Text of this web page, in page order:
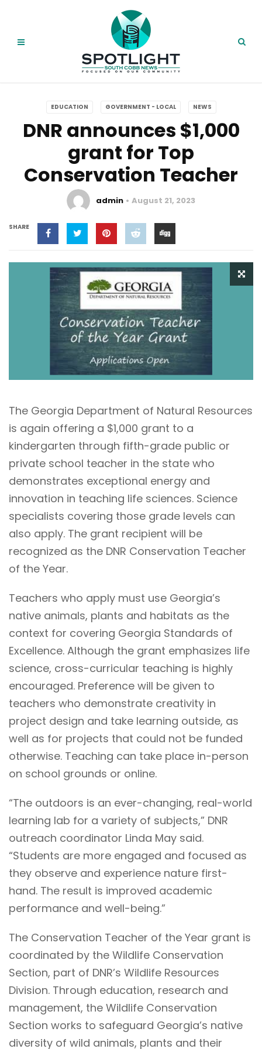
EDUCATION GOVERNMENT - LOCAL NEWS
DNR announces $1,000
grant for Top
Conservation Teacher
admin August 21, 2023
SHARE
The Georgia Department of Natural Resources
is again offering a $1,000 grant to a
kindergarten through fifth-grade public or
private school teacher in the state who
demonstrates exceptional energy and
innovation in teaching life sciences. Science
specialists covering those grade levels can
also apply. The grant recipient will be
recognized as the DNR Conservation Teacher
of the Year.
Teachers who apply must use Georgia’s
native animals, plants and habitats as the
context for covering Georgia Standards of
Excellence. Although the grant emphasizes life
science, cross-curricular teaching is highly
encouraged. Preference will be given to
teachers who demonstrate creativity in
project design and take learning outside, as
well as for projects that could not be funded
otherwise. Teaching can take place in-person
on school grounds or online.
“The outdoors is an ever-changing, real-world
learning lab for a variety of subjects,” DNR
outreach coordinator Linda May said.
“Students are more engaged and focused as
they observe and experience nature first-
hand. The result is improved academic
performance and well-being.”
The Conservation Teacher of the Year grant is
coordinated by the Wildlife Conservation
Section, part of DNR’s Wildlife Resources
Division. Through education, research and
management, the Wildlife Conservation
Section works to safeguard Georgia’s native
diversity of wild animals, plants and their